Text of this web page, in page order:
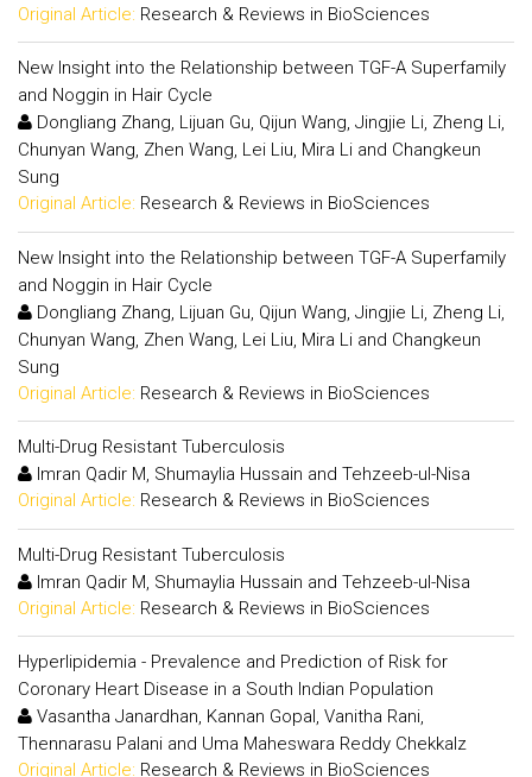
Original Article: Research & Reviews in BioSciences
New Insight into the Relationship between TGF-A Superfamily
and Noggin in Hair Cycle
Dongliang Zhang, Lijuan Gu, Qijun Wang, Jingjie Li, Zheng Li,
Chunyan Wang, Zhen Wang, Lei Liu, Mira Li and Changkeun
Sung
Original Article: Research & Reviews in BioSciences
New Insight into the Relationship between TGF-A Superfamily
and Noggin in Hair Cycle
Dongliang Zhang, Lijuan Gu, Qijun Wang, Jingjie Li, Zheng Li,
Chunyan Wang, Zhen Wang, Lei Liu, Mira Li and Changkeun
Sung
Original Article: Research & Reviews in BioSciences
Multi-Drug Resistant Tuberculosis
Imran Qadir M, Shumaylia Hussain and Tehzeeb-ul-Nisa
Original Article: Research & Reviews in BioSciences
Multi-Drug Resistant Tuberculosis
Imran Qadir M, Shumaylia Hussain and Tehzeeb-ul-Nisa
Original Article: Research & Reviews in BioSciences
Hyperlipidemia - Prevalence and Prediction of Risk for
Coronary Heart Disease in a South Indian Population
Vasantha Janardhan, Kannan Gopal, Vanitha Rani,
Thennarasu Palani and Uma Maheswara Reddy Chekkalz
Original Article: Research & Reviews in BioSciences